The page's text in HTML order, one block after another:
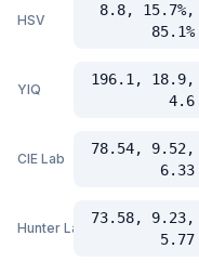
HSV
8.8, 15.7%,
85.1%
YIQ
196.1, 18.9,
4.6
CIE Lab
78.54, 9.52,
6.33
Hunter Lab
73.58, 9.23,
5.77